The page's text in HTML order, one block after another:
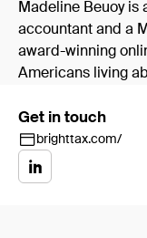
Madeline Beuoy is
accountant and a
award-winning
Americans living
Get in touch
brighttax.com/